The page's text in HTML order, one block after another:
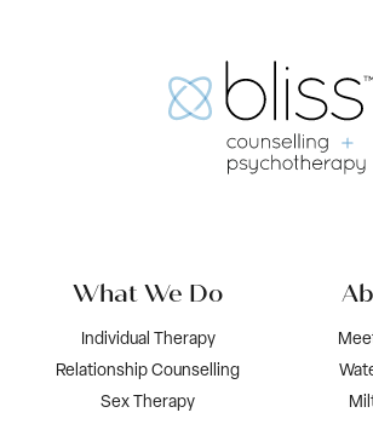
What We Do
Individual Therapy
Relationship Counselling
Sex Therapy